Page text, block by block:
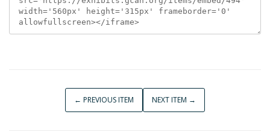
← PREVIOUS ITEM NEXT ITEM →